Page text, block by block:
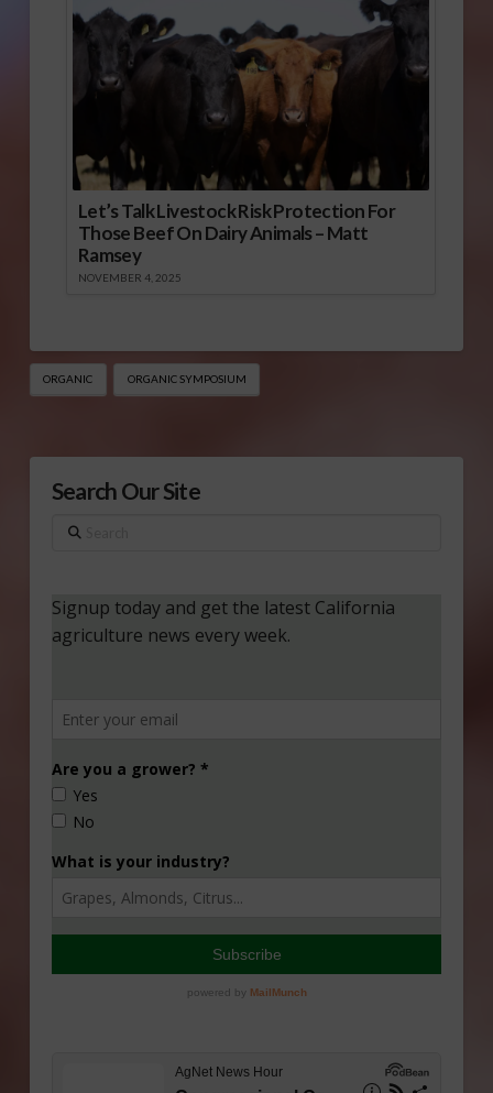
Let’s Talk Livestock Risk Protection For
Those Beef On Dairy Animals – Matt
Ramsey
NOVEMBER 4, 2025
ORGANIC ORGANIC SYMPOSIUM
Search Our Site
Search